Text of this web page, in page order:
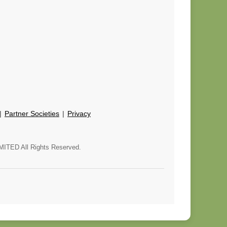
Partner Societies | Privacy
All Rights Reserved.